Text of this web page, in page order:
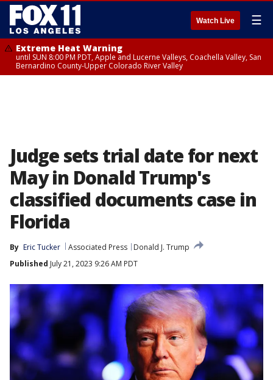
Watch Live ☰
Extreme Heat Warning
until SUN 8:00 PM PDT, Apple and Lucerne Valleys, Coachella Valley, San
Bernardino County-Upper Colorado River Valley
Judge sets trial date for next
May in Donald Trump's
classified documents case in
Florida
By Eric Tucker Associated Press
Donald J. Trump
Published July 21, 2023 9:26 AM PDT